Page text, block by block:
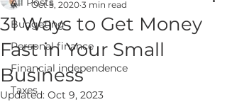
Budgeting
Personal finance
Financial independence
Taxes
31 Ways to Get Money
Fast in Your Small
Business
Oct 5, 2020 3 min read
Updated: Oct 9, 2023